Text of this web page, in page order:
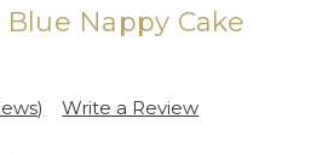
Nappy Cake
Write a Review